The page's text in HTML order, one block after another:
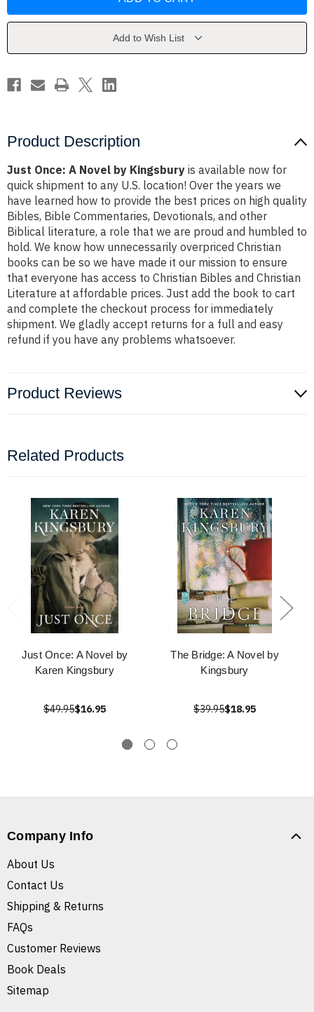
by
by
Add to Wish List
Product Description
Just Once: A Novel by Kingsbury is available now for
quick shipment to any U.S. location! Over the years we
have learned how to provide the best prices on high quality
Bibles, Bible Commentaries, Devotionals, and other
Biblical literature, a role that we are proud and humbled to
hold. We know how unnecessarily overpriced Christian
books can be so we have made it our mission to ensure
that everyone has access to Christian Bibles and Christian
Literature at affordable prices. Just add the book to cart
and complete the checkout process for immediately
shipment. We gladly accept returns for a full and easy
refund if you have any problems whatsoever.
Product Reviews
Related Products
Just Once: A Novel by
Karen Kingsbury
$49.95$16.95
The Bridge: A Novel by
Kingsbury
$39.95$18.95
Company Info
About Us
Contact Us
Shipping & Returns
FAQs
Customer Reviews
Book Deals
Sitemap